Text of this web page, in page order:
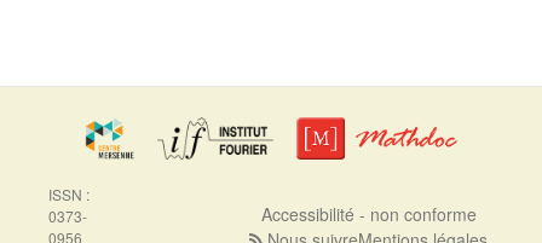
ISSN :
0373-
0956
Accessibilité - non conforme